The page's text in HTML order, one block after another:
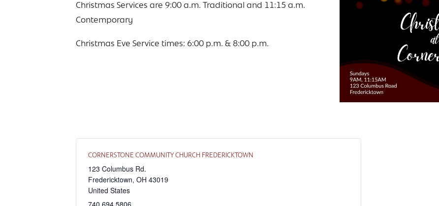
Christmas Services are 9:00 a.m. Traditional and 11:15 a.m.
Contemporary
Christmas Eve Service times: 6:00 p.m. & 8:00 p.m.
CORNERSTONE COMMUNITY CHURCH FREDERICKTOWN
123 Columbus Rd.
Fredericktown, OH 43019
United States